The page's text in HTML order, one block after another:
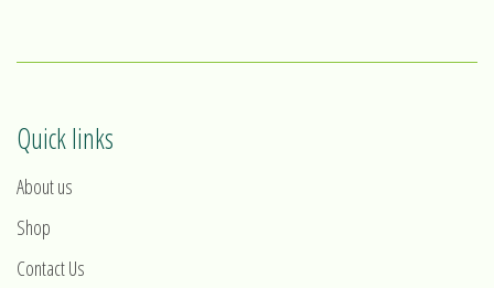
Quick links
About us
Shop
Contact Us